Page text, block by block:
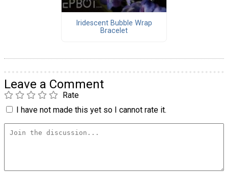
Iridescent Bubble Wrap
Bracelet
Leave a Comment
Rate
I have not made this yet so I cannot rate it.